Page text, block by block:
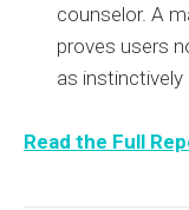
counselor. A
proves users
as instinctively
Read the Full